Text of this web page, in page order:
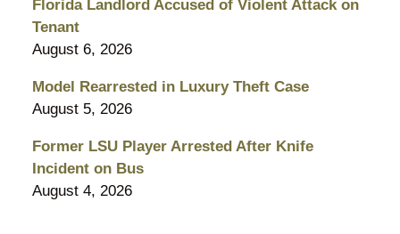
Florida Landlord Accused of Violent Attack on
Tenant
August 6, 2026
Model Rearrested in Luxury Theft Case
August 5, 2026
Former LSU Player Arrested After Knife
Incident on Bus
August 4, 2026